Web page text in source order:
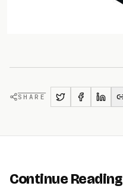
SHARE
Continue Reading